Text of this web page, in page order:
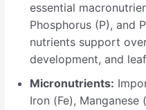
essential
Phosphorus (P), and
nutrients support
development, and
Micronutrients:
Iron (Fe), Manganese